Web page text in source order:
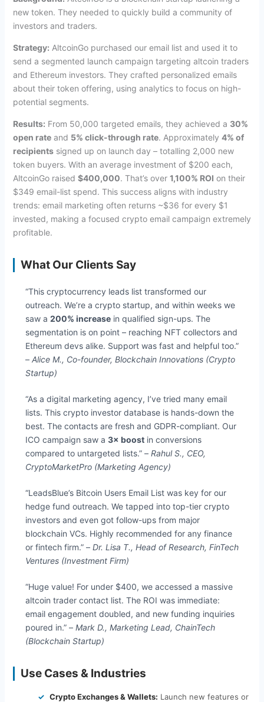
new token. They needed to quickly build a community of
investors and traders.
Strategy: AltcoinGo purchased our email list and used it to
send a segmented launch campaign targeting altcoin traders
and Ethereum investors. They crafted personalized emails
about their token offering, using analytics to focus on high-
potential segments.
Results: From 50,000 targeted emails, they achieved a 30%
open rateand 5% click-through rate. Approximately 4% of
recipientssigned up on launch day – totalling 2,000 new
token buyers. With an average investment of $200 each,
AltcoinGo raised $400,000. That’s over 1,100% ROI on their
$349 email-list spend. This success aligns with industry
trends: email marketing often returns ~$36 for every $1
invested, making a focused crypto email campaign extremely
profitable.
What Our Clients Say
“This cryptocurrency leads list transformed our
outreach. We’re a crypto startup, and within weeks we
saw a 200% increasein qualified sign-ups. The
segmentation is on point – reaching NFT collectors and
Ethereum devs alike. Support was fast and helpful too.”
– Alice M., Co-founder, Blockchain Innovations (Crypto
Startup)
“As a digital marketing agency, I’ve tried many email
lists. This crypto investor database is hands-down the
best. The contacts are fresh and GDPR-compliant. Our
ICO campaign saw a 3× boostin conversions
compared to untargeted lists.” – Rahul S., CEO,
CryptoMarketPro (Marketing Agency)
“LeadsBlue’s Bitcoin Users Email List was key for our
hedge fund outreach. We tapped into top-tier crypto
investors and even got follow-ups from major
blockchain VCs. Highly recommended for any finance
or fintech firm.” – Dr. Lisa T., Head of Research, FinTech
Ventures (Investment Firm)
“Huge value! For under $400, we accessed a massive
altcoin trader contact list. The ROI was immediate:
email engagement doubled, and new funding inquiries
poured in.” – Mark D., Marketing Lead, ChainTech
(Blockchain Startup)
Use Cases & Industries
Crypto Exchanges & Wallets: Launch new features or